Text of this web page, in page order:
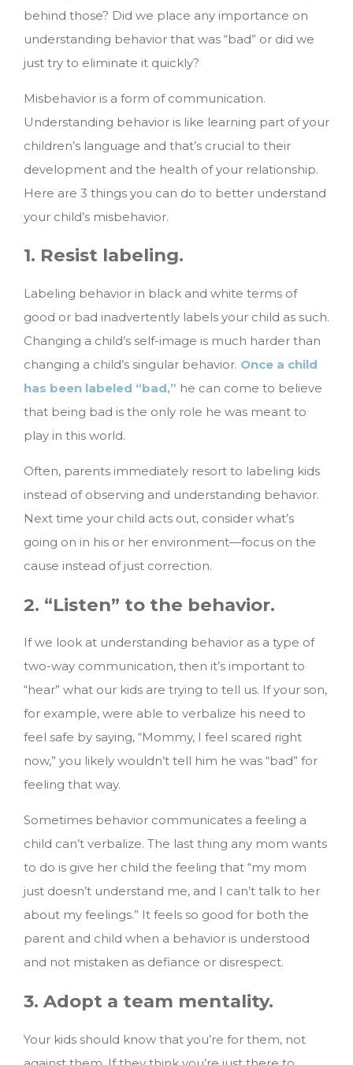
behind those? Did we place any importance on
understanding behavior that was “bad” or did we
just try to eliminate it quickly?
Misbehavior is a form of communication.
Understanding behavior is like learning part of your
children’s language and that’s crucial to their
development and the health of your relationship.
Here are 3 things you can do to better understand
your child’s misbehavior.
1. Resist labeling.
Labeling behavior in black and white terms of
good or bad inadvertently labels your child as such.
Changing a child’s self-image is much harder than
changing a child’s singular behavior. Once a child
has been labeled “bad,” he can come to believe
that being bad is the only role he was meant to
play in this world.
Often, parents immediately resort to labeling kids
instead of observing and understanding behavior.
Next time your child acts out, consider what’s
going on in his or her environment—focus on the
cause instead of just correction.
2. “Listen” to the behavior.
If we look at understanding behavior as a type of
two-way communication, then it’s important to
“hear” what our kids are trying to tell us. If your son,
for example, were able to verbalize his need to
feel safe by saying, “Mommy, I feel scared right
now,” you likely wouldn’t tell him he was “bad” for
feeling that way.
Sometimes behavior communicates a feeling a
child can’t verbalize. The last thing any mom wants
to do is give her child the feeling that “my mom
just doesn’t understand me, and I can’t talk to her
about my feelings.” It feels so good for both the
parent and child when a behavior is understood
and not mistaken as defiance or disrespect.
3. Adopt a team mentality.
Your kids should know that you’re for them, not